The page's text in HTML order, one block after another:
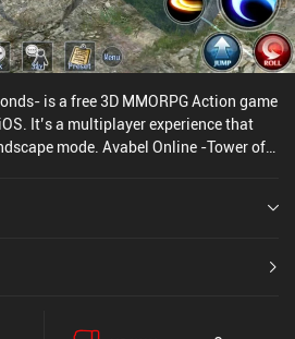
is a free 3D MMORPG Action game
It’s a multiplayer experience that
mode. Avabel Online -Tower of